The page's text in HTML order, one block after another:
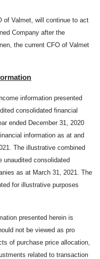
of Valmet, will continue to act
Company after the
the current CFO of Valmet
information presented
consolidated financial
ended December 31, 2020
information as at and
The illustrative combined
unaudited consolidated
as at March 31, 2021. The
for illustrative purposes
presented herein is
not be viewed as pro
of purchase price allocation,
related to transaction